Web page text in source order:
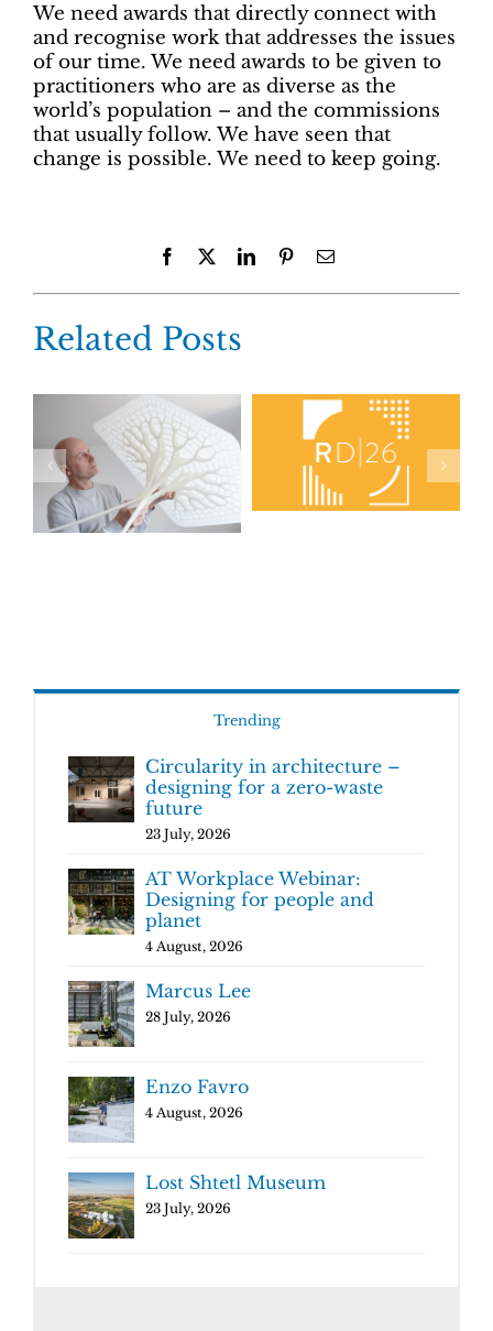
We need awards that directly connect with
and recognise work that addresses the issues
of our time. We need awards to be given to
practitioners who are as diverse as the
world’s population – and the commissions
that usually follow. We have seen that
change is possible. We need to keep going.
Facebook LinkedInPinterestEmail
Related Posts
Trending
Circularity in architecture –
designing for a zero-waste
future
23 July, 2026
AT Workplace Webinar:
Designing for people and
planet
4 August, 2026
Marcus Lee
28 July, 2026
Enzo Favro
4 August, 2026
Lost Shtetl Museum
23 July, 2026